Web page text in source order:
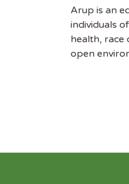
Arup is an
individuals
health, race
open